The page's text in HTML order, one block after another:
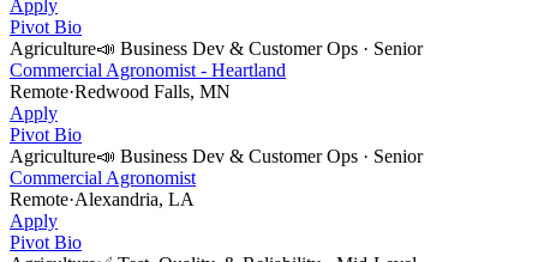
Apply
Pivot Bio
Agriculture📣 Business Dev & Customer Ops · Senior
Commercial Agronomist - Heartland
Remote·Redwood Falls, MN
Apply
Pivot Bio
Agriculture📣 Business Dev & Customer Ops · Senior
Commercial Agronomist
Remote·Alexandria, LA
Apply
Pivot Bio